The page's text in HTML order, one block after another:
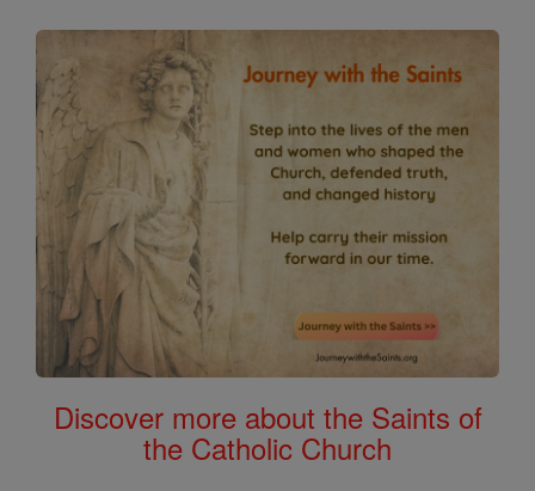
Discover more about the Saints of
the Catholic Church